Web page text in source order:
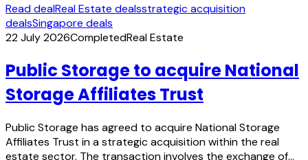
Read dealReal Estate dealsstrategic acquisition
dealsSingapore deals
22 July 2026CompletedReal Estate
Public Storage to acquire National
Storage Affiliates Trust
Public Storage has agreed to acquire National Storage
Affiliates Trust in a strategic acquisition within the real
estate sector. The transaction involves the exchange of…